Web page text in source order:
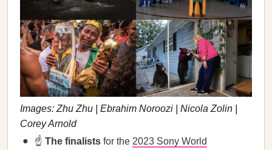
Images: Zhu Zhu | Ebrahim Noroozi | Nicola Zolin |
Corey Arnold
☝️ The finalists for the 2023 Sony World